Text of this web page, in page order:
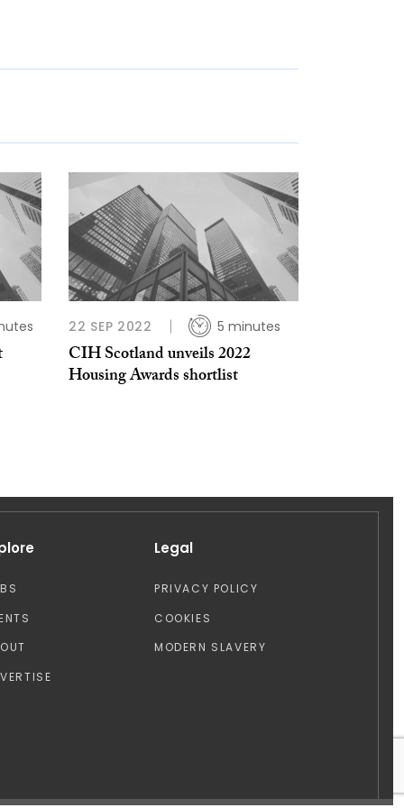
22 SEP 2022 5 minutes
CIH Scotland unveils 2022
Housing Awards shortlist
Legal
PRIVACY POLICY
COOKIES
MODERN SLAVERY